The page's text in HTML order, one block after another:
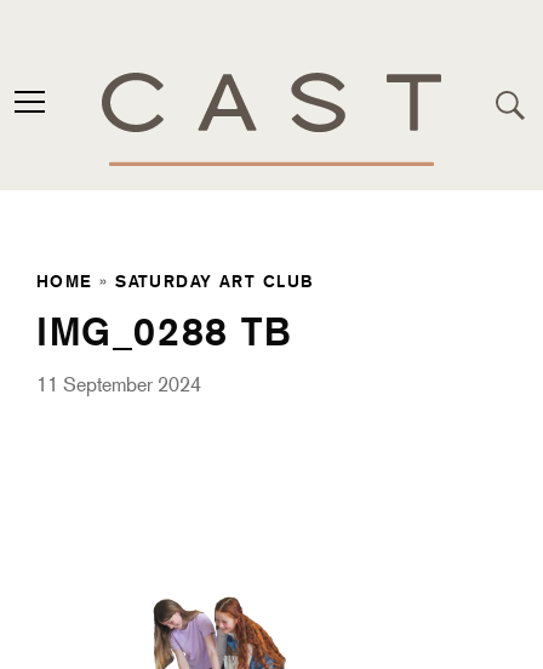
HOME »SATURDAY ART CLUB
IMG_0288 TB
11 September 2024